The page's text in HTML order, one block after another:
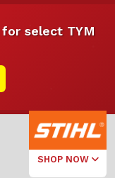
select TYM
SHOP NOW